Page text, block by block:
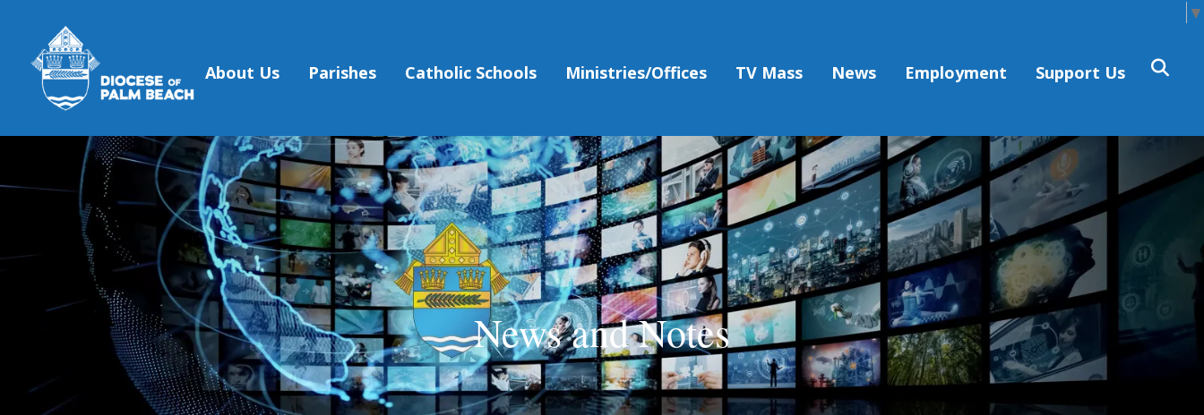
Skip to main content
About Us Parishes Catholic Schools Ministries/Offices TV Mass News Employment Support Us
▼
News and Notes